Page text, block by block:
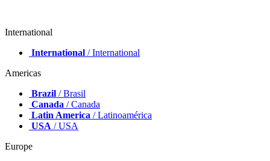
International
International / International
Americas
Brazil / Brasil
Canada / Canada
Latin America / Latinoamérica
USA / USA
Europe